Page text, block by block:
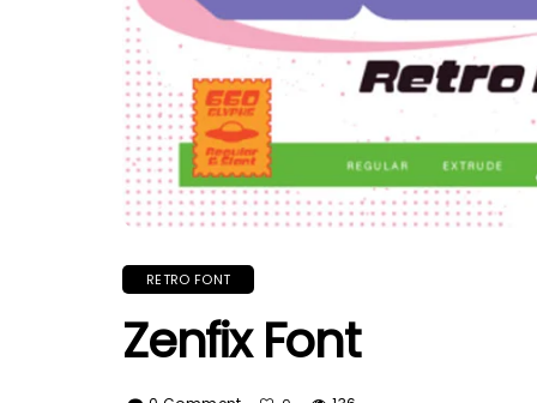
RETRO FONT
Zenfix Font